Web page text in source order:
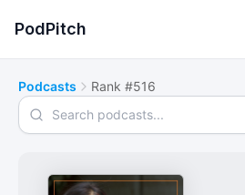
PodPitch
Podcasts Rank #516
Search podcasts